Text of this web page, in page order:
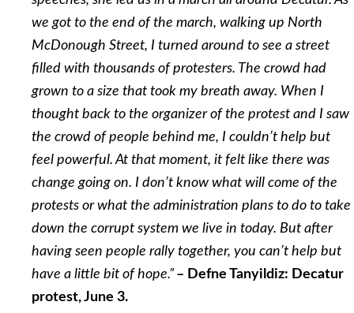
we got to the end of the march, walking up North
McDonough Street, I turned around to see a street
filled with thousands of protesters. The crowd had
grown to a size that took my breath away. When I
thought back to the organizer of the protest and I saw
the crowd of people behind me, I couldn’t help but
feel powerful. At that moment, it felt like there was
change going on. I don’t know what will come of the
protests or what the administration plans to do to take
down the corrupt system we live in today. But after
having seen people rally together, you can’t help but
have a little bit of hope.” – Defne Tanyildiz: Decatur
protest, June 3.